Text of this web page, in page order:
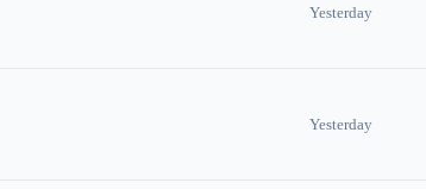
Yesterday
Yesterday